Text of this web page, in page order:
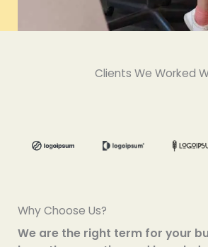
Clients We Worked
Why Choose Us?
We are the right term for your